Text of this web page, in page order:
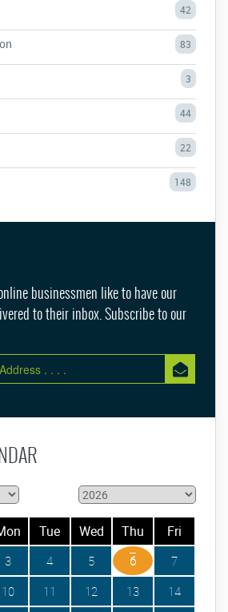
42
83
3
44
22
148
businessmen like to have our
to their inbox. Subscribe to our
Tue Wed Thu Fri
3 4 5 6
7
10 11 12 13
14